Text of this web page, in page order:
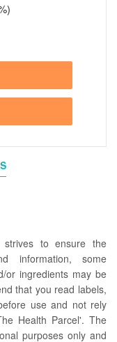
strives to ensure the
information, some
or ingredients may be
that you read labels,
use and not rely
Health Parcel'. The
purposes only and